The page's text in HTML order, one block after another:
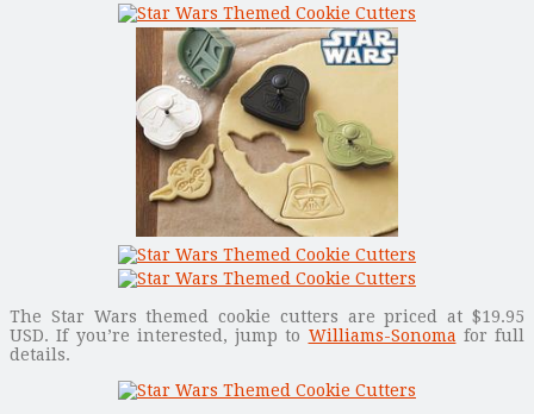
The Star Wars themed cookie cutters are priced at $19.95
USD. If you’re interested, jump to Williams-Sonoma for full
details.